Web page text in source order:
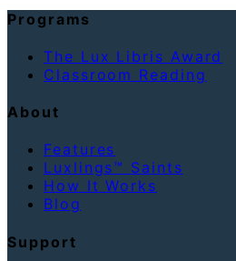
Programs
The Lux Libris Award
Classroom Reading
About
Features
Luxlings™ Saints
How It Works
Blog
Support